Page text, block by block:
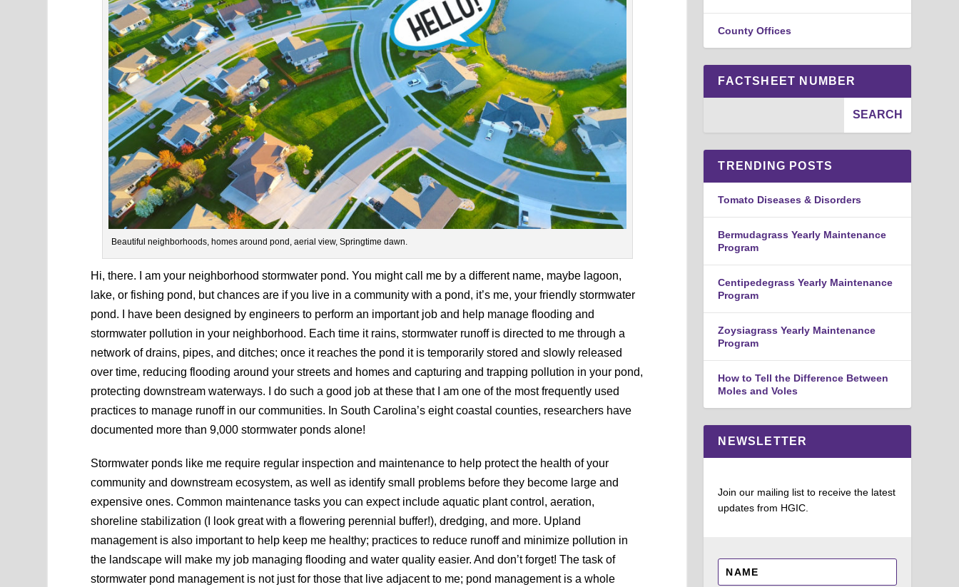
Beautiful neighborhoods, homes around pond, aerial view, Springtime dawn.
Hi, there. I am your neighborhood stormwater pond. You might call me by a different name, maybe lagoon,
lake, or fishing pond, but chances are if you live in a community with a pond, it’s me, your friendly stormwater
pond. I have been designed by engineers to perform an important job and help manage flooding and
stormwater pollution in your neighborhood. Each time it rains, stormwater runoff is directed to me through a
network of drains, pipes, and ditches; once it reaches the pond it is temporarily stored and slowly released
over time, reducing flooding around your streets and homes and capturing and trapping pollution in your pond,
protecting downstream waterways. I do such a good job at these that I am one of the most frequently used
practices to manage runoff in our communities. In South Carolina’s eight coastal counties, researchers have
documented more than 9,000 stormwater ponds alone!
Stormwater ponds like me require regular inspection and maintenance to help protect the health of your
community and downstream ecosystem, as well as identify small problems before they become large and
expensive ones. Common maintenance tasks you can expect include aquatic plant control, aeration,
shoreline stabilization (I look great with a flowering perennial buffer!), dredging, and more. Upland
management is also important to help keep me healthy; practices to reduce runoff and minimize pollution in
the landscape will make my job managing flooding and water quality easier. And don’t forget! The task of
stormwater pond management is not just for those that live adjacent to me; pond management is a whole
County Offices
FACTSHEET NUMBER
TRENDING POSTS
Tomato Diseases & Disorders
Bermudagrass Yearly Maintenance
Program
Centipedegrass Yearly Maintenance
Program
Zoysiagrass Yearly Maintenance
Program
How to Tell the Difference Between
Moles and Voles
NEWSLETTER
Join our mailing list to receive the latest
updates from HGIC.